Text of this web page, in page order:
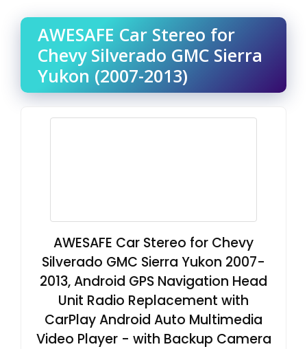
AWESAFE Car Stereo for
Chevy Silverado GMC Sierra
Yukon (2007-2013)
AWESAFE Car Stereo for Chevy
Silverado GMC Sierra Yukon 2007-
2013, Android GPS Navigation Head
Unit Radio Replacement with
CarPlay Android Auto Multimedia
Video Player - with Backup Camera